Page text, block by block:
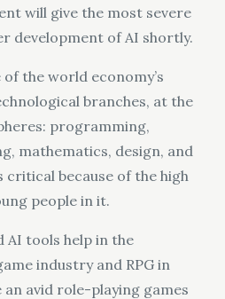
will give the most severe
development of AI shortly.
the world economy’s
branches, at the
programming,
mathematics, design, and
critical because of the high
people in it.
AI tools help in the
industry and RPG in
avid role-playing games